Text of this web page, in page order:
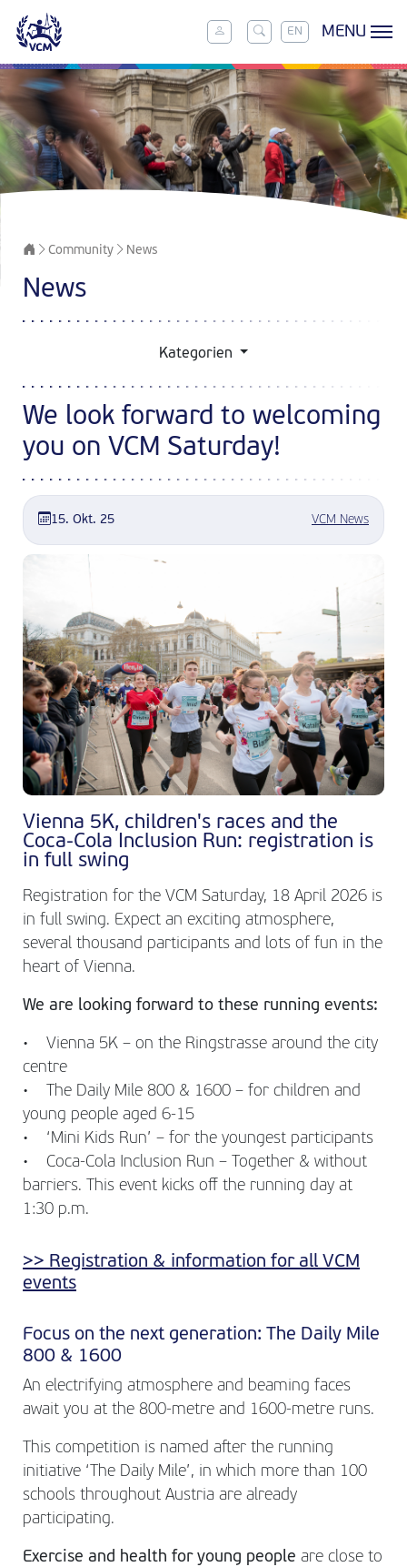
EN MENU
Community News
News
Kategorien
We look forward to welcoming
you on VCM Saturday!
15. Okt. 25 VCM News
Vienna 5K, children's races and the
Coca-Cola Inclusion Run: registration is
in full swing
Registration for the VCM Saturday, 18 April 2026 is
in full swing. Expect an exciting atmosphere,
several thousand participants and lots of fun in the
heart of Vienna.
We are looking forward to these running events:
• Vienna 5K – on the Ringstrasse around the city
centre
• The Daily Mile 800 & 1600 – for children and
young people aged 6-15
• ‘Mini Kids Run’ – for the youngest participants
• Coca-Cola Inclusion Run – Together & without
barriers. This event kicks off the running day at
1:30 p.m.
>> Registration & information for all VCM
events
Focus on the next generation: The Daily Mile
800 & 1600
An electrifying atmosphere and beaming faces
await you at the 800-metre and 1600-metre runs.
This competition is named after the running
initiative ‘The Daily Mile’, in which more than 100
schools throughout Austria are already
participating.
Exercise and health for young people are close to